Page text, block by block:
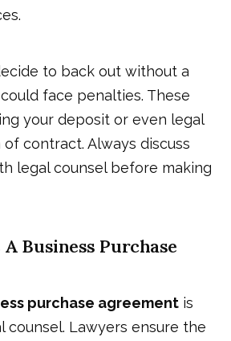
to back out without a
face penalties. These
your deposit or even legal
contract. Always discuss
legal counsel before making
Business Purchase
purchase agreement is
counsel. Lawyers ensure the